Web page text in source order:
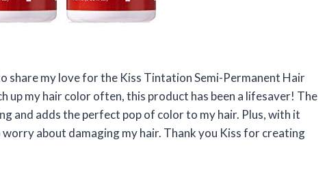
share my love for the Kiss Tintation Semi-Permanent Hair
up my hair color often, this product has been a lifesaver! The
and adds the perfect pop of color to my hair. Plus, with it
worry about damaging my hair. Thank you Kiss for creating